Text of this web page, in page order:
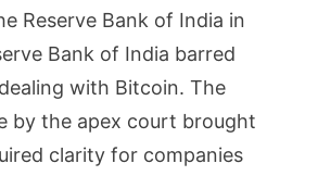
Reserve Bank of India in
Bank of India barred
with Bitcoin. The
by the apex court brought
clarity for companies